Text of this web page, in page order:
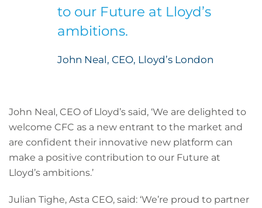
to our Future at Lloyd’s
ambitions.
John Neal, CEO, Lloyd’s London
John Neal, CEO of Lloyd’s said, ‘We are delighted to
welcome CFC as a new entrant to the market and
are confident their innovative new platform can
make a positive contribution to our Future at
Lloyd’s ambitions.’
Julian Tighe, Asta CEO, said: ‘We’re proud to partner